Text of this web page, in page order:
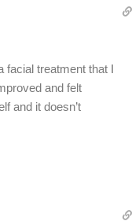
facial treatment that I
and felt
and it doesn’t